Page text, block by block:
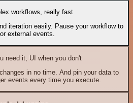
workflows, really fast
iteration easily. Pause your workflow to
external events.
need it, UI when you don't
in no time. And pin your data to
events every time you execute.